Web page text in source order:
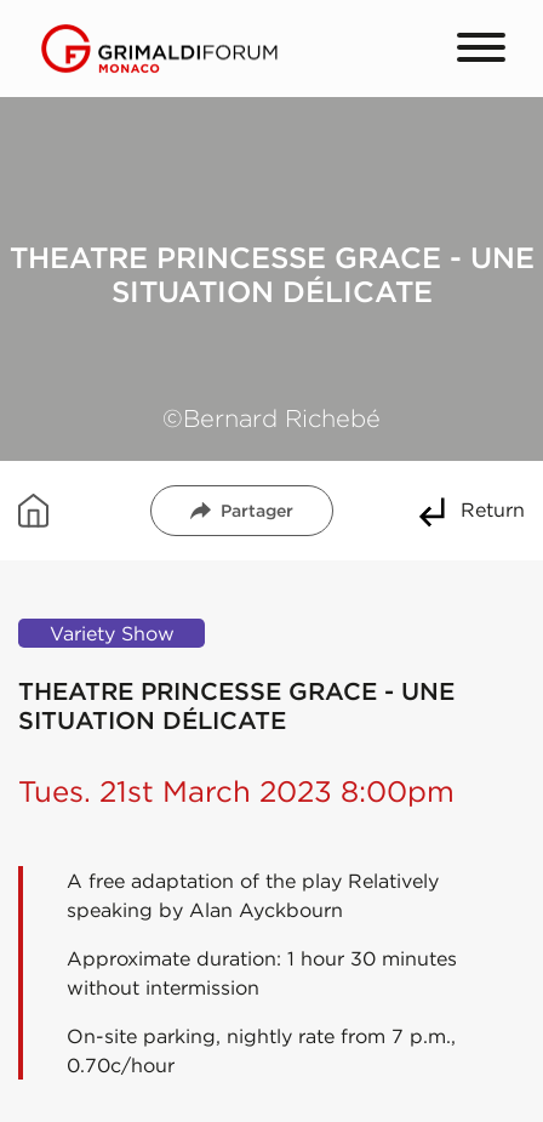
THEATRE PRINCESSE GRACE - UNE
SITUATION DÉLICATE
©Bernard Richebé
Partager Return
Variety Show
THEATRE PRINCESSE GRACE - UNE
SITUATION DÉLICATE
Tues. 21st March 2023 8:00pm
A free adaptation of the play Relatively
speaking by Alan Ayckbourn
Approximate duration: 1 hour 30 minutes
without intermission
On-site parking, nightly rate from 7 p.m.,
0.70c/hour